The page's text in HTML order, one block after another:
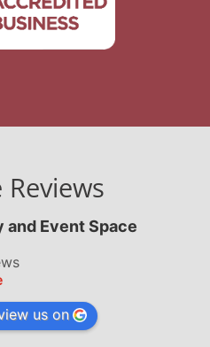
Reviews
and Event Space
us on